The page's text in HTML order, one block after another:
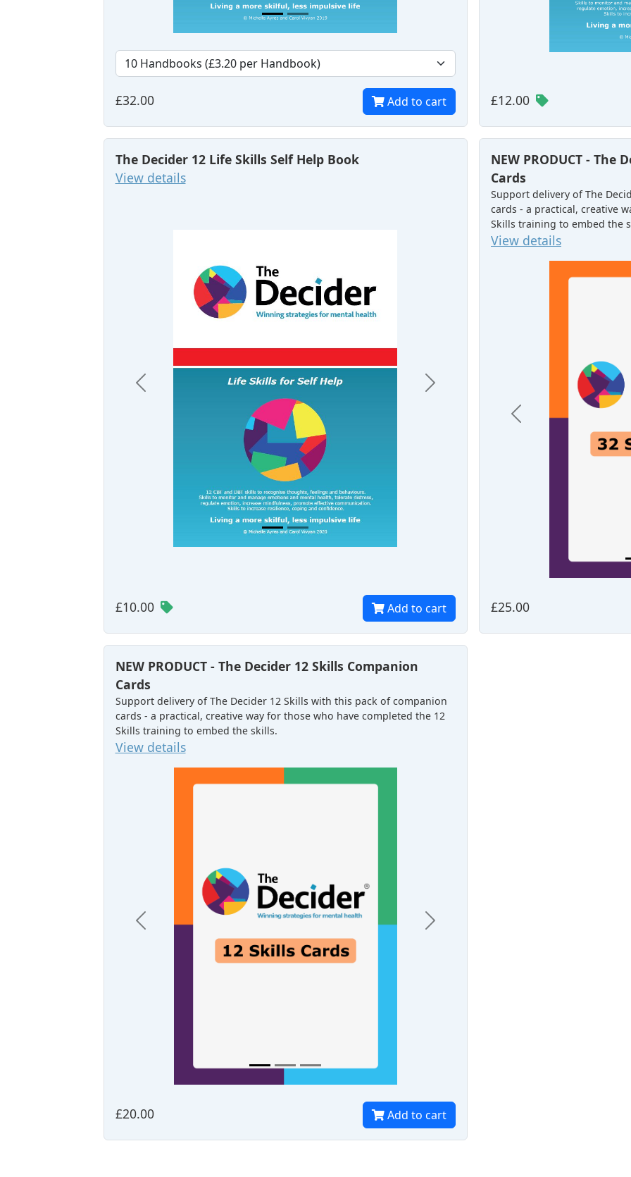
£32.00 Add to cart £12.00
The Decider 12 Life Skills Self Help Book
View details
Previous Next
£10.00 Add to cart
NEW PRODUCT - The
Cards
Support delivery of The
cards - a practical, creative
Skills training to embed the
View details
Previous
£25.00
NEW PRODUCT - The Decider 12 Skills Companion
Cards
Support delivery of The Decider 12 Skills with this pack of companion
cards - a practical, creative way for those who have completed the 12
Skills training to embed the skills.
View details
Previous Next
£20.00 Add to cart